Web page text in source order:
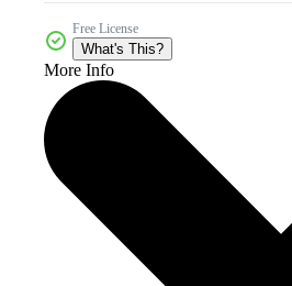
Free License
What's This?
More Info